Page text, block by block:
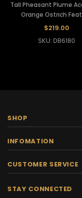
Tall Pheasant Plume
Orange Ostrich
Crystallized Diva
$219.00
SKU: DB6180
SHOP
INFOMATION
CUSTOMER SERVICE
STAY CONNECTED